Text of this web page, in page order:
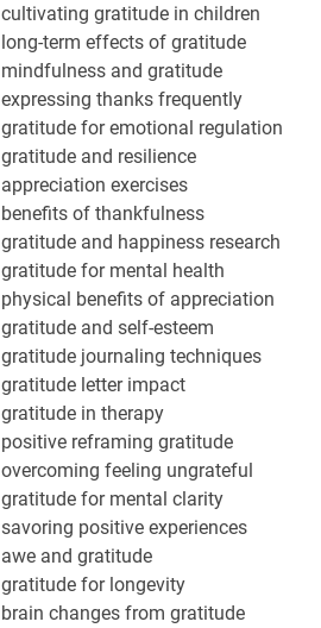
cultivating gratitude in children
long-term effects of gratitude
mindfulness and gratitude
expressing thanks frequently
gratitude for emotional regulation
gratitude and resilience
appreciation exercises
benefits of thankfulness
gratitude and happiness research
gratitude for mental health
physical benefits of appreciation
gratitude and self-esteem
gratitude journaling techniques
gratitude letter impact
gratitude in therapy
positive reframing gratitude
overcoming feeling ungrateful
gratitude for mental clarity
savoring positive experiences
awe and gratitude
gratitude for longevity
brain changes from gratitude